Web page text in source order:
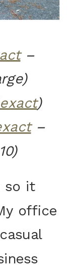
–
exact)
–
so it
office